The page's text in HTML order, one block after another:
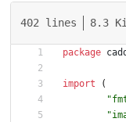
402 lines 8.3
package
import
(